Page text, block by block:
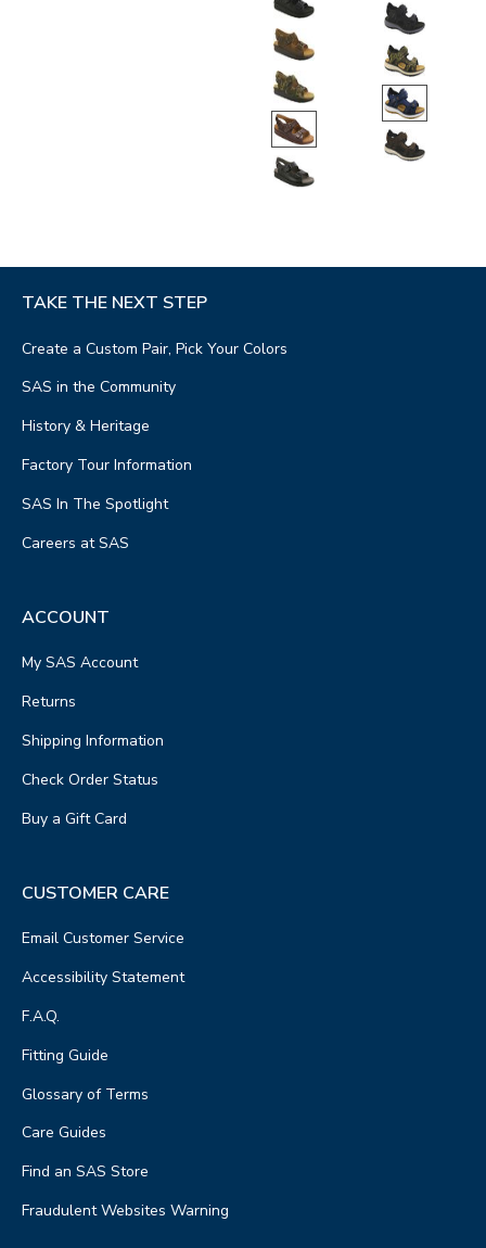
TAKE THE NEXT STEP
Create a Custom Pair, Pick Your Colors
SAS in the Community
History & Heritage
Factory Tour Information
SAS In The Spotlight
Careers at SAS
ACCOUNT
My SAS Account
Returns
Shipping Information
Check Order Status
Buy a Gift Card
CUSTOMER CARE
Email Customer Service
Accessibility Statement
F.A.Q.
Fitting Guide
Glossary of Terms
Care Guides
Find an SAS Store
Fraudulent Websites Warning